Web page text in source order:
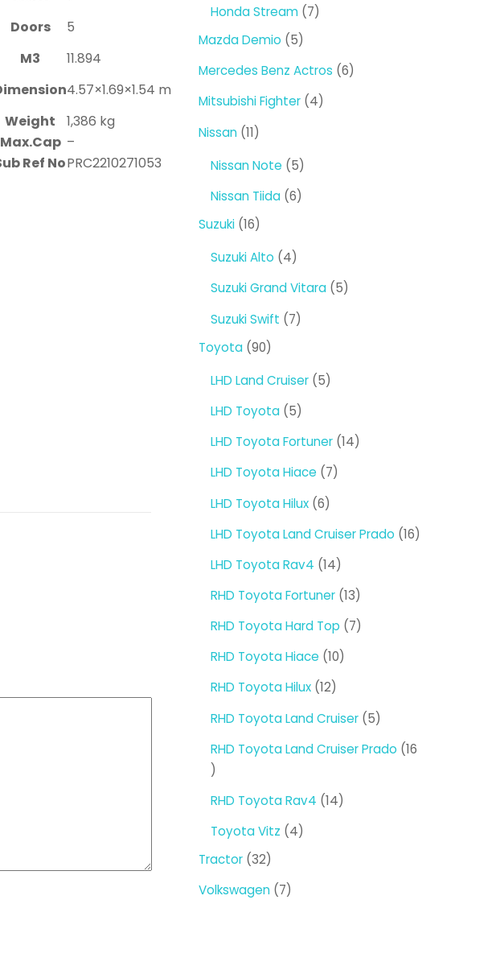
Doors
5
M3
11.894
4.57×1.69×1.54 m
Weight
1,386 kg
Max.Cap –
Ref NoPRC2210271053
Honda Stream 77
Mazda Demio 55
products
Mercedes Benz Actros 66
Mitsubishi Fighter 44
Nissan 1111
Nissan Note 55
products
Nissan Tiida 66
Suzuki 1616
Suzuki Alto 44
products
Suzuki Grand Vitara 55
Suzuki Swift 77
Toyota 9090
LHD Land Cruiser 55
LHD Toyota 55
products
LHD Toyota Fortuner 1414
LHD Toyota Hiace 77
LHD Toyota Hilux 66
LHD Toyota Land Cruiser Prado 1616
LHD Toyota Rav4 1414
products
RHD Toyota Fortuner 1313
products
RHD Toyota Hard Top 77
RHD Toyota Hiace 1010
RHD Toyota Hilux 1212
products
RHD Toyota Land Cruiser 55
products
RHD Toyota Land Cruiser Prado 16
16
RHD Toyota Rav4 1414
Toyota Vitz 44
Tractor 3232
products
Volkswagen 77